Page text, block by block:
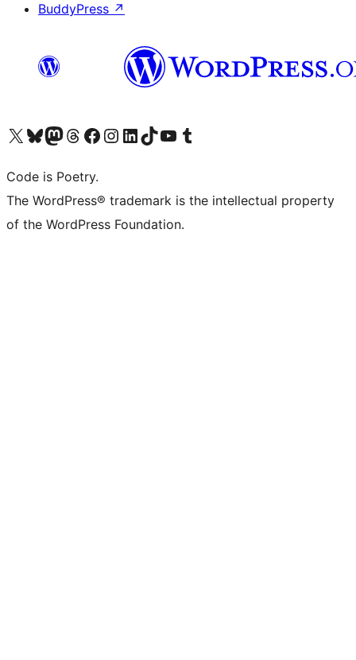
BuddyPress ↗
Visit our X (formerly Twitter) account
Visit our Bluesky account
Visit our Mastodon account
Visit our Threads account
Visit our Facebook page
Visit our Instagram account
Visit our LinkedIn account
Visit our TikTok account
Visit our YouTube channel
Visit our Tumblr account
Code is Poetry.
The WordPress® trademark is the intellectual property
of the WordPress Foundation.